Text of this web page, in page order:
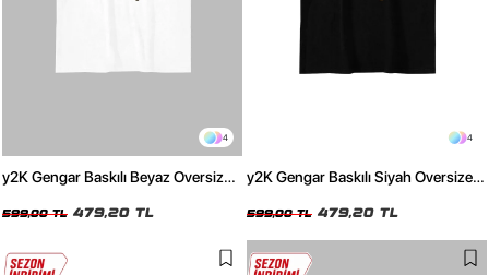
4
y2K Gengar Baskılı Beyaz Oversize
599,00 TL 479,20 TL
4
y2K Gengar Baskılı Siyah Oversize
599,00 TL 479,20 TL